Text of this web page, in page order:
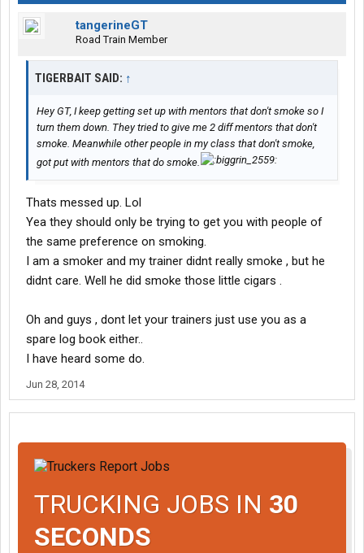
tangerineGT
Road Train Member
TIGERBAIT SAID: ↑
Hey GT, I keep getting set up with mentors that don't smoke so I
turn them down. They tried to give me 2 diff mentors that don't
smoke. Meanwhile other people in my class that don't smoke,
got put with mentors that do smoke.
Thats messed up. Lol
Yea they should only be trying to get you with people of
the same preference on smoking.
I am a smoker and my trainer didnt really smoke , but he
didnt care. Well he did smoke those little cigars .
Oh and guys , dont let your trainers just use you as a
spare log book either..
I have heard some do.
Jun 28, 2014
TRUCKING JOBS IN 30
SECONDS